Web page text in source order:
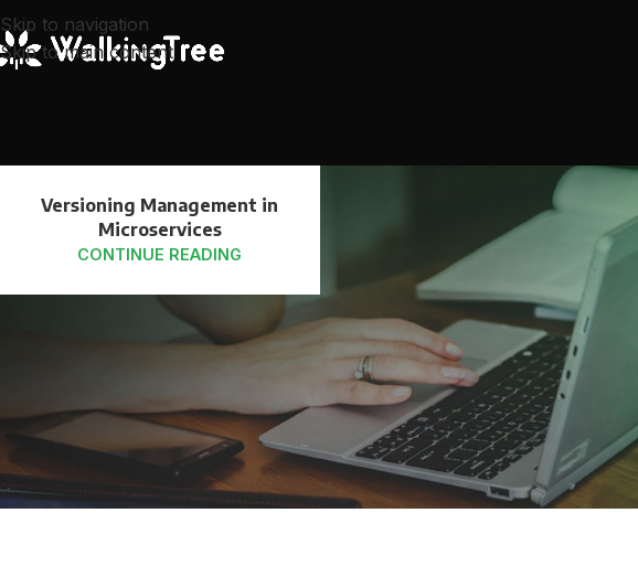
Skip to navigation
Skip to main content
25Versioning Management in
Microservices
CONTINUE READING